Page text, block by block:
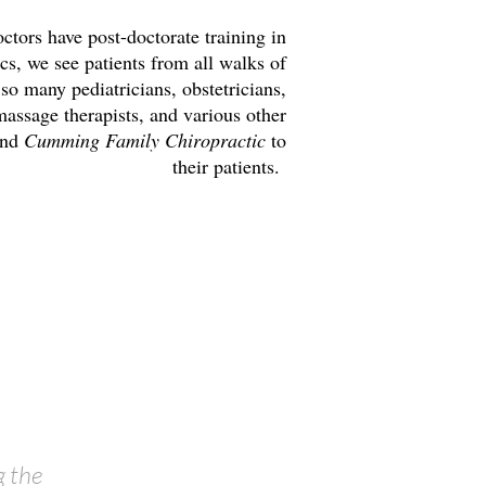
have post-doctorate training in
we see patients from all walks of
many pediatricians, obstetricians,
therapists, and various other
Cumming Family Chiropractic to
their patients.
the